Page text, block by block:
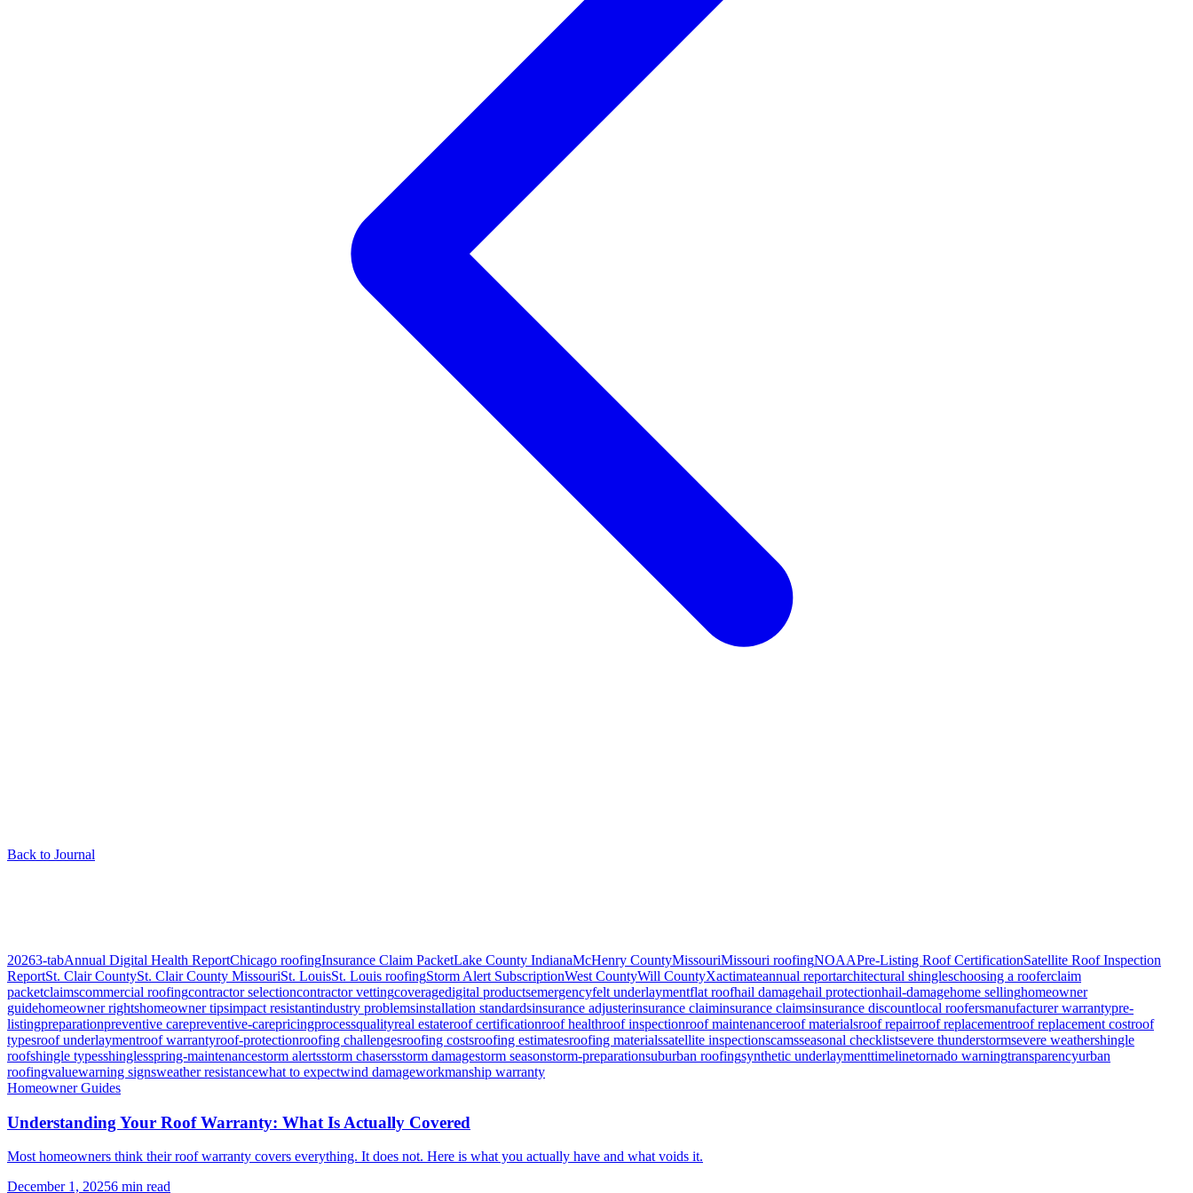
Back to Journal
20263-tabAnnual Digital Health ReportChicago roofingInsurance Claim PacketLake County IndianaMcHenry CountyMissouriMissouri roofingNOAAPre-Listing Roof CertificationSatellite Roof Inspection
ReportSt. Clair CountySt. Clair County MissouriSt. LouisSt. Louis roofingStorm Alert SubscriptionWest CountyWill CountyXactimateannual reportarchitectural shingleschoosing a rooferclaim
packetclaimscommercial roofingcontractor selectioncontractor vettingcoveragedigital productsemergencyfelt underlaymentflat roofhail damagehail protectionhail-damagehome sellinghomeowner
guidehomeowner rightshomeowner tipsimpact resistantindustry problemsinstallation standardsinsurance adjusterinsurance claiminsurance claimsinsurance discountlocal roofersmanufacturer warrantypre-
listingpreparationpreventive carepreventive-carepricingprocessqualityreal estateroof certificationroof healthroof inspectionroof maintenanceroof materialsroof repairroof replacementroof replacement costroof
typesroof underlaymentroof warrantyroof-protectionroofing challengesroofing costsroofing estimatesroofing materialssatellite inspectionscamsseasonal checklistsevere thunderstormsevere weathershingle
roofshingle typesshinglesspring-maintenancestorm alertsstorm chasersstorm damagestorm seasonstorm-preparationsuburban roofingsynthetic underlaymenttimelinetornado warningtransparencyurban
roofingvaluewarning signsweather resistancewhat to expectwind damageworkmanship warranty
Homeowner Guides
Understanding Your Roof Warranty: What Is Actually Covered
Most homeowners think their roof warranty covers everything. It does not. Here is what you actually have and what voids it.
December 1, 20256 min read